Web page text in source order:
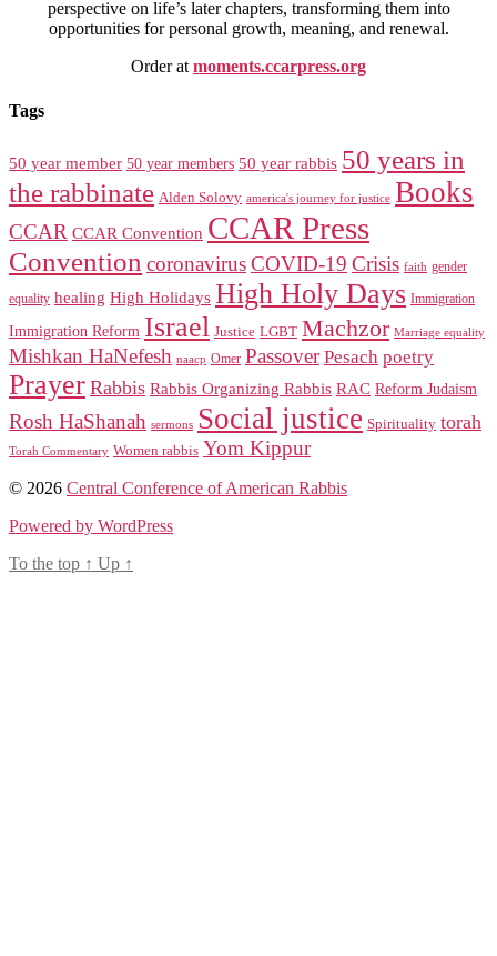
perspective on life’s later chapters, transforming them into
opportunities for personal growth, meaning, and renewal.
Order at moments.ccarpress.org
Tags
50 year member 50 year members 50 year rabbis 50 years in
the rabbinate Alden Solovy america's journey for justice Books
CCAR CCAR Convention CCAR Press
Convention coronavirusCOVID-19 Crisis faith gender
equality healing High Holidays High Holy Days Immigration
Immigration Reform Israel Justice LGBT Machzor Marriage equality
Mishkan HaNefesh naacp Omer Passover Pesach poetry
Prayer Rabbis Rabbis Organizing Rabbis RAC Reform Judaism
Rosh HaShanah sermons Social justice Spirituality torah
Torah Commentary Women rabbis Yom Kippur
© 2026 Central Conference of American Rabbis
Powered by WordPress
To the top ↑ Up ↑